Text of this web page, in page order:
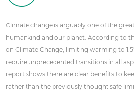
Climate change is arguably one of the
humankind and our planet. According to
on Climate Change, limiting warming to
require unprecedented transitions in all
report shows there are clear benefits to
rather than the previously thought safe